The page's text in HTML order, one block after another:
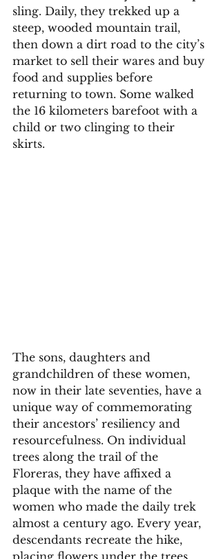
sling. Daily, they trekked up a
steep, wooded mountain trail,
then down a dirt road to the city’s
market to sell their wares and buy
food and supplies before
returning to town. Some walked
the 16 kilometers barefoot with a
child or two clinging to their
skirts.
The sons, daughters and
grandchildren of these women,
now in their late seventies, have a
unique way of commemorating
their ancestors’ resiliency and
resourcefulness. On individual
trees along the trail of the
Floreras, they have affixed a
plaque with the name of the
women who made the daily trek
almost a century ago. Every year,
descendants recreate the hike,
placing flowers under the trees